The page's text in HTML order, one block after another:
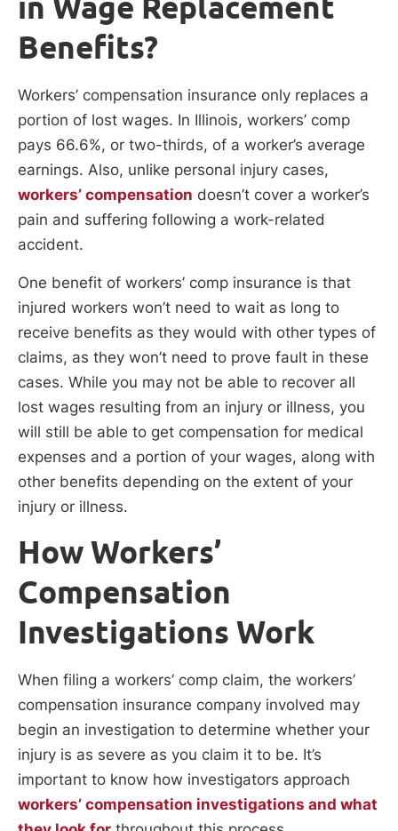
Benefits?
Workers’ compensation insurance only replaces a
portion of lost wages. In Illinois, workers’ comp
pays 66.6%, or two-thirds, of a worker’s average
earnings. Also, unlike personal injury cases,
workers’ compensation doesn’t cover a worker’s
pain and suffering following a work-related
accident.
One benefit of workers’ comp insurance is that
injured workers won’t need to wait as long to
receive benefits as they would with other types of
claims, as they won’t need to prove fault in these
cases. While you may not be able to recover all
lost wages resulting from an injury or illness, you
will still be able to get compensation for medical
expenses and a portion of your wages, along with
other benefits depending on the extent of your
injury or illness.
How Workers’
Compensation
Investigations Work
When filing a workers’ comp claim, the workers’
compensation insurance company involved may
begin an investigation to determine whether your
injury is as severe as you claim it to be. It’s
important to know how investigators approach
workers’ compensation investigations and what